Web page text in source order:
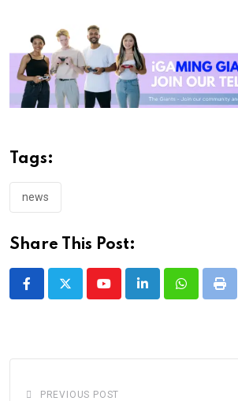
Tags:
news
Share This Post:
YoutubeLinkedInWhatsappPrint
PREVIOUS POST